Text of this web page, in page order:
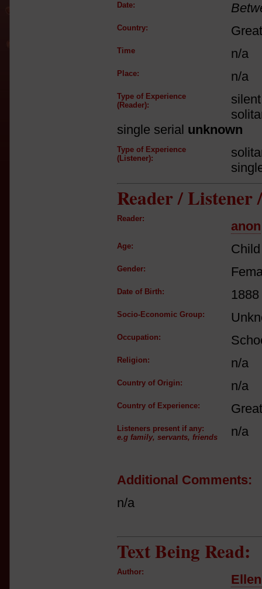
Date:
Country:
Time n/a
Place: n/a
Type of Experience
(Reader):
single serial unknown
Type of Experience
(Listener):
Reader / Listener
Reader:
anon
Age:
Gender:
Date of Birth: 1888
Socio-Economic Group:
Occupation:
Religion: n/a
Country of Origin: n/a
Country of Experience:
Listeners present if any:
e.g family, servants, friends
n/a
Additional Comments:
n/a
Text Being Read:
Author: